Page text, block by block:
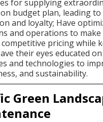
for supplying
budget plan, leading
and loyalty; Have
and operations to
pricing while
their eyes educated
and technologies to
and sustainability.
Green